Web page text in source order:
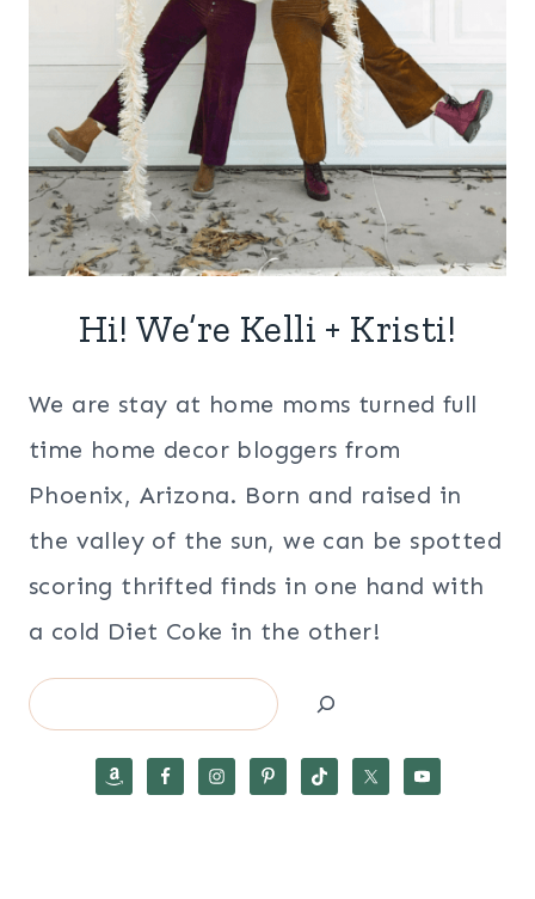
Hi! We’re Kelli + Kristi!
We are stay at home moms turned full
time home decor bloggers from
Phoenix, Arizona. Born and raised in
the valley of the sun, we can be spotted
scoring thrifted finds in one hand with
a cold Diet Coke in the other!
Search